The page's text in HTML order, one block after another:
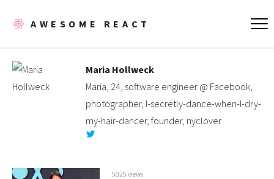
AWESOME REACT
Maria Hollweck
Maria, 24, software engineer @ Facebook,
photographer, I-secretly-dance-when-I-dry-
my-hair-dancer, founder, nyclover
5025 views